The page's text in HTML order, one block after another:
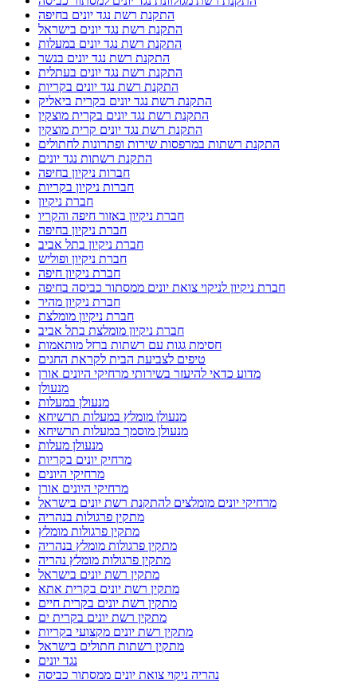
התקנת רשת נגד יונים בחיפה
התקנת רשת נגד יונים בישראל
התקנת רשת נגד יונים במעלות
התקנת רשת נגד יונים בנשר
התקנת רשת נגד יונים בעתלית
התקנת רשת נגד יונים בקריות
התקנת רשת נגד יונים בקרית ביאליק
התקנת רשת נגד יונים בקרית מוצקין
התקנת רשת נגד יונים קרית מוצקין
התקנת רשתות במרפסות שירות ופתרונות לחתולים
התקנת רשתות נגד יונים
חברות ניקיון בחיפה
חברות ניקיון בקריות
חברת ניקיון
חברת ניקיון באזור חיפה והקריו
חברת ניקיון בחיפה
חברת ניקיון בתל אביב
חברת ניקיון ופוליש
חברת ניקיון חיפה
חברת ניקיון לניקוי צואת יונים ממסתור כביסה בחיפה
חברת ניקיון מהיר
חברת ניקיון מומלצת
חברת ניקיון מומלצת בתל אביב
חסימת גגות עם רשתות ברזל מותאמות
טיפים לצביעת הבית לקראת החגים
מדוע כדאי להיעזר בשירותי מרחיקי היונים אורן
מנעולן
מנעולן במעלות
מנעולן מומלץ במעלות תרשיחא
מנעולן מוסמך במעלות תרשיחא
מנעולן מעלות
מרחיק יונים בקריות
מרחיקי היונים
מרחיקי היונים אורן
מרחיקי יונים מומלצים להתקנת רשת יונים בישראל
מתקין פרגולות בנהריה
מתקין פרגולות מומלץ
מתקין פרגולות מומלץ בנהריה
מתקין פרגולות מומלץ נהריה
מתקין רשת יונים בישראל
מתקין רשת יונים בקרית אתא
מתקין רשת יונים בקרית חיים
מתקין רשת יונים בקרית ים
מתקין רשת יונים מקצועי בקריות
מתקין רשתות חתולים בישראל
נגד יונים
נהריה ניקוי צואת יונים ממסתור כביסה